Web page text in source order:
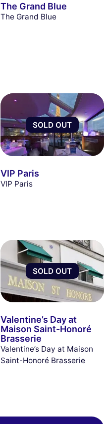
The Grand Blue
The Grand Blue
SOLD OUT
VIP Paris
VIP Paris
SOLD OUT
Valentine’s Day at
Maison Saint-Honoré
Brasserie
Valentine’s Day at Maison
Saint-Honoré Brasserie